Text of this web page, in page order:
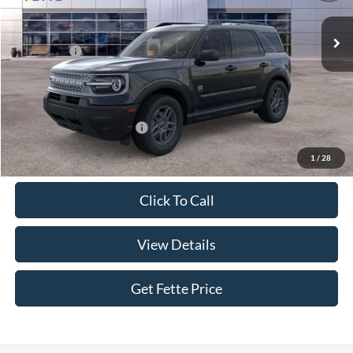
1 / 28
In Stock Ext.
MSRP:
$35,640
Ford Offers:
-$2,250
Doc Fee:
+$898
Sale Price:
Add. Available Ford Offers: $4,250
Click To Call
View Details
Get Fette Price